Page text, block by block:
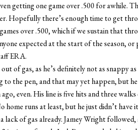
getting one game over .500 for awhile.
Hopefully there’s enough time to get
over .500, which if we sustain that
expected at the start of the season,
ERA.
of gas, as he’s definitely not as snappy
the pen, and that may yet happen, but he
ago, even. His line is five hits and three
home runs at least, but he just didn’t have
lack of gas already. Jamey Wright